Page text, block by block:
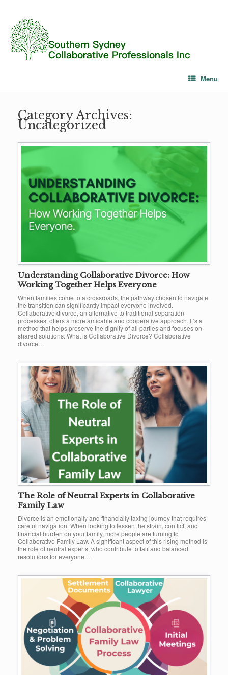
Menu
Category Archives:
Uncategorized
Understanding Collaborative Divorce: How
Working Together Helps Everyone
When families come to a crossroads, the pathway chosen to navigate
the transition can significantly impact everyone involved.
Collaborative divorce, an alternative to traditional separation
processes, offers a more amicable and cooperative approach. It’s a
method that helps preserve the dignity of all parties and focuses on
shared solutions. What is Collaborative Divorce? Collaborative
divorce…
The Role of Neutral Experts in Collaborative
Family Law
Divorce is an emotionally and financially taxing journey that requires
careful navigation. When looking to lessen the strain, conflict, and
financial burden on your family, more people are turning to
Collaborative Family Law. A significant aspect of this rising method is
the role of neutral experts, who contribute to fair and balanced
resolutions for everyone…